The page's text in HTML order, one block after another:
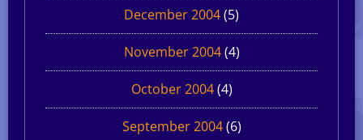
December 2004(5)
November 2004(4)
October 2004(4)
September 2004(6)